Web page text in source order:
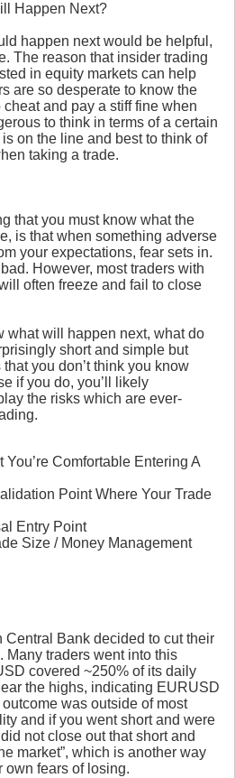
Happen Next?
happen next would be helpful,
The reason that insider trading
in equity markets can help
are so desperate to know the
and pay a stiff fine when
to think in terms of a certain
on the line and best to think of
taking a trade.
that you must know what the
is that when something adverse
your expectations, fear sets in.
However, most traders with
often freeze and fail to close
what will happen next, what do
short and simple but
you don’t think you know
if you do, you’ll likely
the risks which are ever-
Comfortable Entering A
Point Where Your Trade
Entry Point
Size / Money Management
Central Bank decided to cut their
Many traders went into this
covered ~250% of its daily
the highs, indicating EURUSD
was outside of most
and if you went short and were
not close out that short and
market”, which is another way
own fears of losing.